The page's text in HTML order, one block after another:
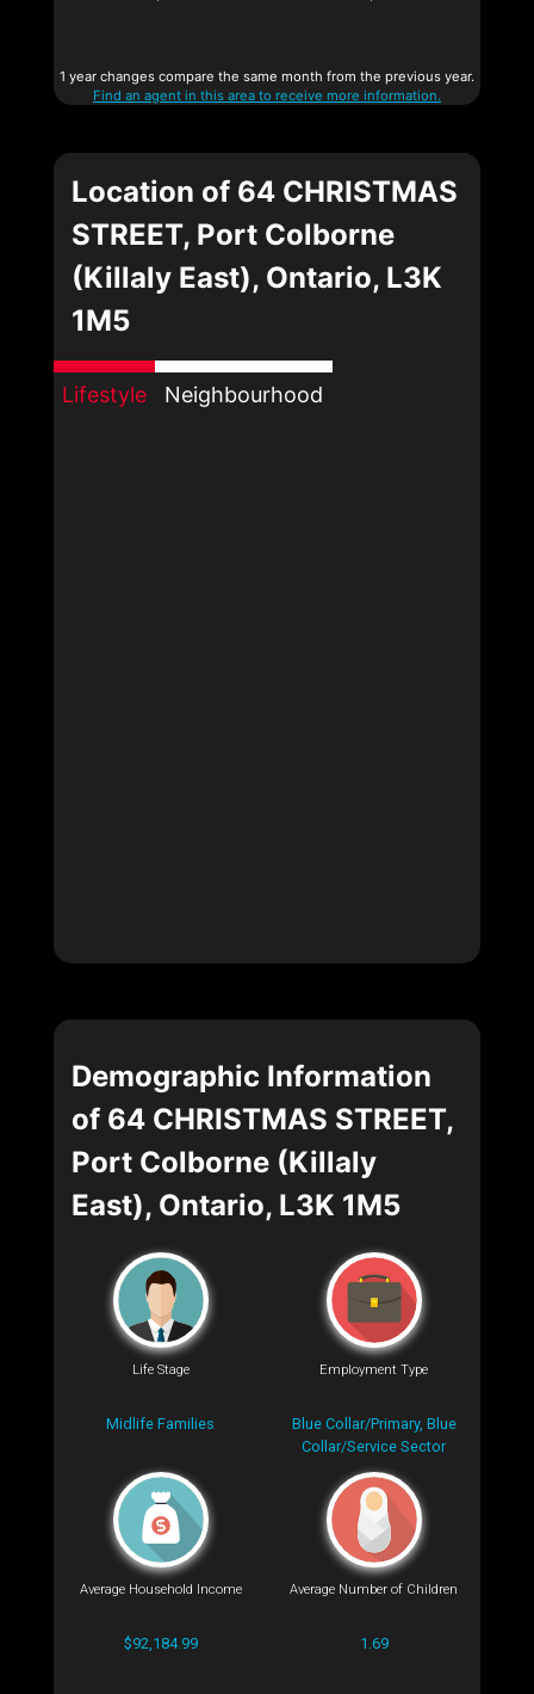
1 year changes compare the same month from the previous year.
Find an agent in this area to receive more information.
Location of 64 CHRISTMAS
STREET, Port Colborne
(Killaly East), Ontario, L3K
1M5
Lifestyle Neighbourhood
Demographic Information
of 64 CHRISTMAS STREET,
Port Colborne (Killaly
East), Ontario, L3K 1M5
Life Stage
Midlife Families
Employment Type
Blue Collar/Primary, Blue
Collar/Service Sector
Average Household Income
$92,184.99
Average Number of Children
1.69